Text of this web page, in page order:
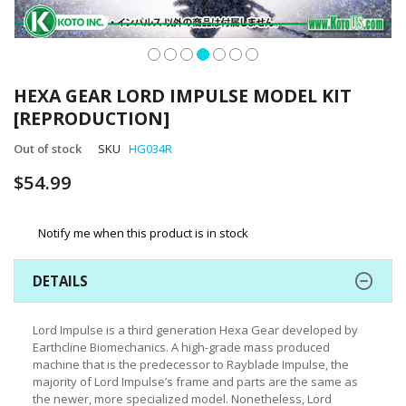
to
the
beginning
of
images
gallery
HEXA GEAR LORD IMPULSE MODEL KIT
[REPRODUCTION]
Out of stock SKU HG034R
$54.99
Notify me when this product is in stock
DETAILS
Lord Impulse is a third generation Hexa Gear developed by
Earthcline Biomechanics. A high-grade mass produced
machine that is the predecessor to Rayblade Impulse, the
majority of Lord Impulse’s frame and parts are the same as
the newer, more specialized model. Nonetheless, Lord